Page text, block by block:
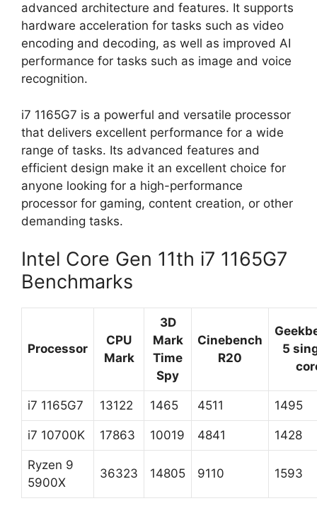
advanced architecture and features. It supports
hardware acceleration for tasks such as video
encoding and decoding, as well as improved AI
performance for tasks such as image and voice
recognition.
i7 1165G7 is a powerful and versatile processor
that delivers excellent performance for a wide
range of tasks. Its advanced features and
efficient design make it an excellent choice for
anyone looking for a high-performance
processor for gaming, content creation, or other
demanding tasks.
Intel Core Gen 11th i7 1165G7
Benchmarks
Processor
CPU
Mark
3D
Mark
Time
Spy
Cinebench
R20
5
i7 1165G7 13122 1465 4511 1495
i7 10700K 17863 10019 4841 1428
Ryzen 9
5900X
36323 14805 9110 1593